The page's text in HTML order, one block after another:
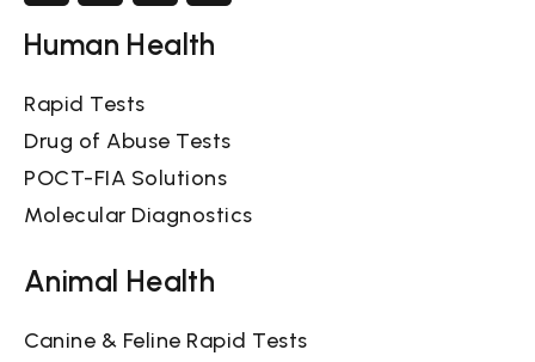
Human Health
Rapid Tests
Drug of Abuse Tests
POCT-FIA Solutions
Molecular Diagnostics
Animal Health
Canine & Feline Rapid Tests